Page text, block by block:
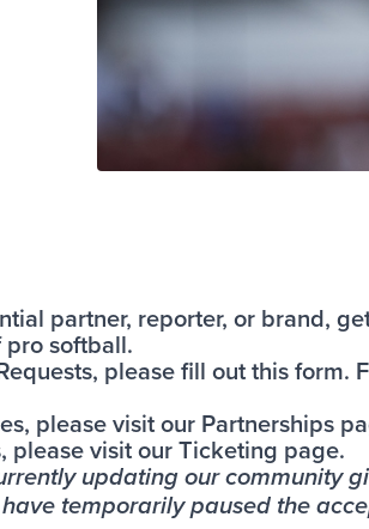
partner, reporter, or brand,
softball.
please fill outthis form.
please visit our Partnerships
please visit ourTicketing page.
updating our community
temporarily paused the